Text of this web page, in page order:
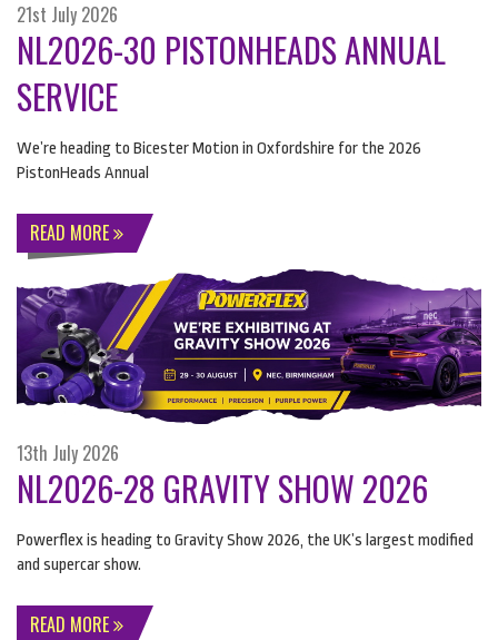
21st July 2026
NL2026-30 PISTONHEADS ANNUAL
SERVICE
We’re heading to Bicester Motion in Oxfordshire for the 2026
PistonHeads Annual
READ MORE
13th July 2026
NL2026-28 GRAVITY SHOW 2026
Powerflex is heading to Gravity Show 2026, the UK’s largest modified
and supercar show.
READ MORE